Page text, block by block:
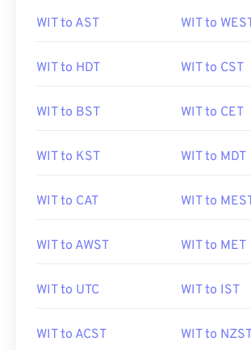
WIT to AST WIT to
WIT to HDT WIT to CST
WIT to BST WIT to CET
WIT to KST WIT to MDT
WIT to CAT WIT to
WIT to AWST WIT to MET
WIT to UTC WIT to IST
WIT to ACST WIT to